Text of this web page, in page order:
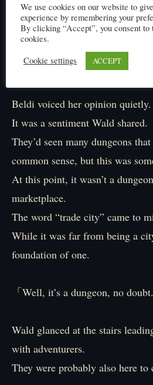
According to a person nearby,
countries were dispatched to
「Is this really a dungeon?」
Beldi voiced her opinion quietly.
It was a sentiment Wald shared.
They’d seen many dungeons
common sense, but this was
At this point, it wasn’t a
marketplace.
The word “trade city” came to
While it was far from being a
foundation of one.
「Well, it’s a dungeon, no doubt.
Wald glanced at the stairs
with adventurers.
They were probably also here to
We use cookies on our website to
experience by remembering your
By clicking “Accept”, you consent
cookies.
Cookie settings
ACCEPT